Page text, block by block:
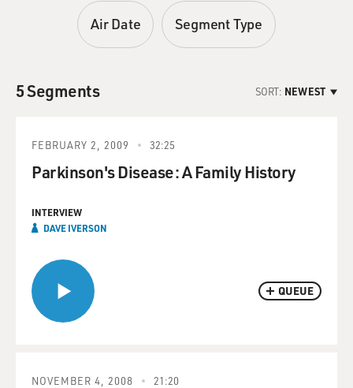
Air Date Segment Type
5 Segments SORT: NEWEST
QUEUE
FEBRUARY 2, 2009 32:25
Parkinson's Disease: A Family History
INTERVIEW
DAVE IVERSON
NOVEMBER 4, 2008 21:20